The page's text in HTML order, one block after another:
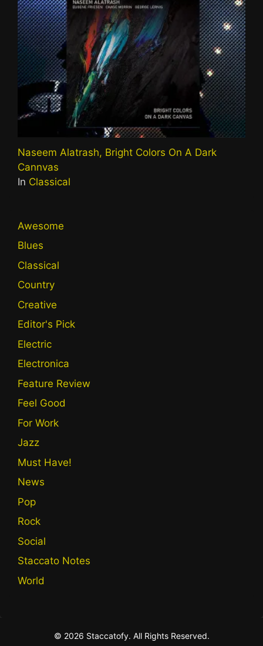
Naseem Alatrash, Bright Colors On A Dark
Cannvas
In Classical
Awesome
Blues
Classical
Country
Creative
Editor's Pick
Electric
Electronica
Feature Review
Feel Good
For Work
Jazz
Must Have!
News
Pop
Rock
Social
Staccato Notes
World
© 2026 Staccatofy. All Rights Reserved.